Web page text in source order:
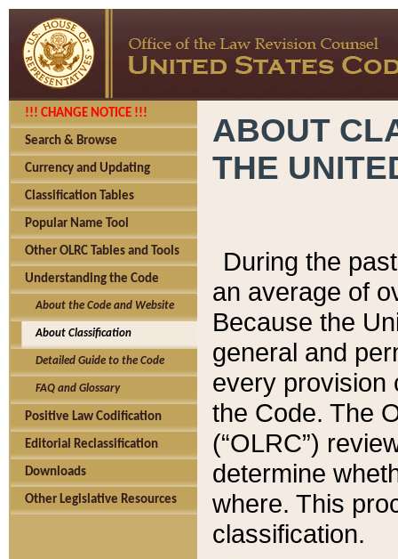
!!! CHANGE NOTICE !!!
Search & Browse
Currency and Updating
Classification Tables
Popular Name Tool
Other OLRC Tables and Tools
Understanding the Code
About the Code and Website
About Classification
Detailed Guide to the Code
FAQ and Glossary
Positive Law Codification
Editorial Reclassification
Downloads
Other Legislative Resources
ABOUT
THE
During the
an average of
Because the
general and
every provision
the Code. The
(“OLRC”)
determine
where. This
classification.